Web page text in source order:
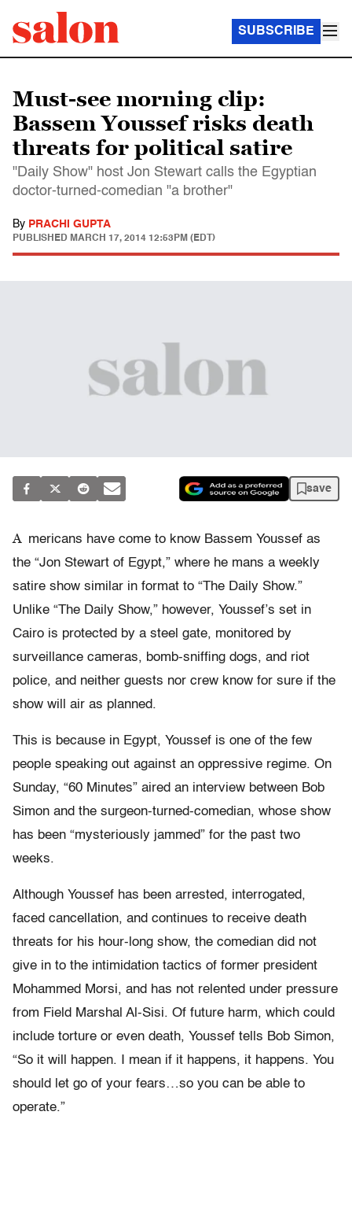
SUBSCRIBE
Must-see morning clip:
Bassem Youssef risks death
threats for political satire
"Daily Show" host Jon Stewart calls the Egyptian
doctor-turned-comedian "a brother"
By PRACHI GUPTA
PUBLISHED MARCH 17, 2014 12:53PM (EDT)
save
A mericans have come to know Bassem Youssef as
the “Jon Stewart of Egypt,” where he mans a weekly
satire show similar in format to “The Daily Show.”
Unlike “The Daily Show,” however, Youssef’s set in
Cairo is protected by a steel gate, monitored by
surveillance cameras, bomb-sniffing dogs, and riot
police, and neither guests nor crew know for sure if the
show will air as planned.
This is because in Egypt, Youssef is one of the few
people speaking out against an oppressive regime. On
Sunday, “60 Minutes” aired an interview between Bob
Simon and the surgeon-turned-comedian, whose show
has been “mysteriously jammed” for the past two
weeks.
Although Youssef has been arrested, interrogated,
faced cancellation, and continues to receive death
threats for his hour-long show, the comedian did not
give in to the intimidation tactics of former president
Mohammed Morsi, and has not relented under pressure
from Field Marshal Al-Sisi. Of future harm, which could
include torture or even death, Youssef tells Bob Simon,
“So it will happen. I mean if it happens, it happens. You
should let go of your fears…so you can be able to
operate.”